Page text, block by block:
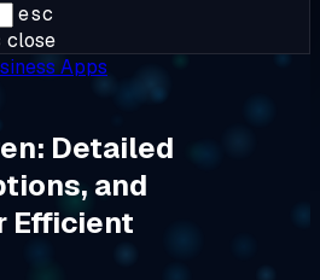
esc
close
Apps
Detailed
and
Efficient